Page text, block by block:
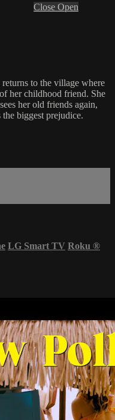
Close Open
to the village where
her childhood friend. She
her old friends again,
the biggest prejudice.
LG Smart TV Roku ®